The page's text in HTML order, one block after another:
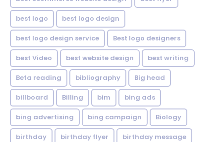
best logo best logo design
best logo design service Best logo designers
best Video best website design best writing
Beta reading bibliography Big head
billboard Billing bim bing ads
bing advertising bing campaign Biology
birthday birthday flyer birthday message